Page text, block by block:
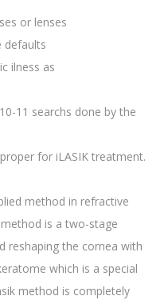
or lenses
defaults
ilness as
11 searchs done by the
for iLASIK treatment.
method in refractive
is a two-stage
reshaping the cornea with
which is a special
method is completely